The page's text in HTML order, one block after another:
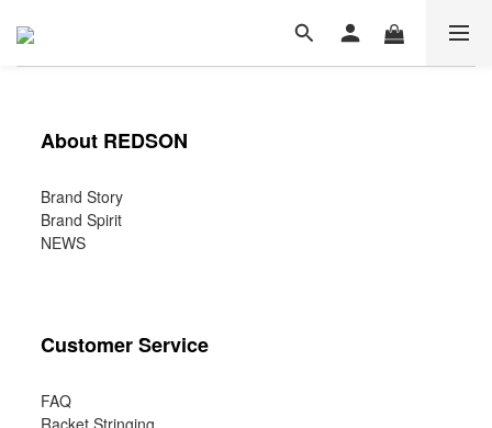
About REDSON
Brand Story
Brand Spirit
NEWS
Customer Service
FAQ
Racket Stringing